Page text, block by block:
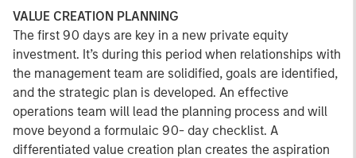
VALUE CREATION PLANNING
The first 90 days are key in a new private equity
investment. It’s during this period when relationships with
the management team are solidified, goals are identified,
and the strategic plan is developed. An effective
operations team will lead the planning process and will
move beyond a formulaic 90- day checklist. A
differentiated value creation plan creates the aspiration